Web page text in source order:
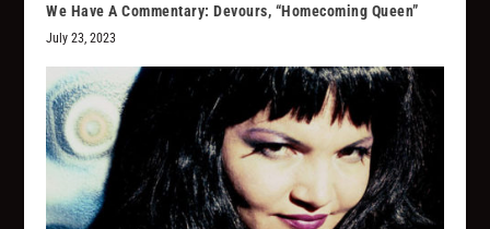
We Have A Commentary: Devours, “Homecoming Queen”
July 23, 2023